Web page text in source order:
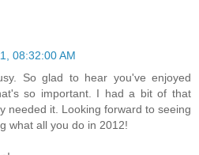
08:32:00 AM
So glad to hear you've enjoyed
so important. I had a bit of that
needed it. Looking forward to seeing
what all you do in 2012!